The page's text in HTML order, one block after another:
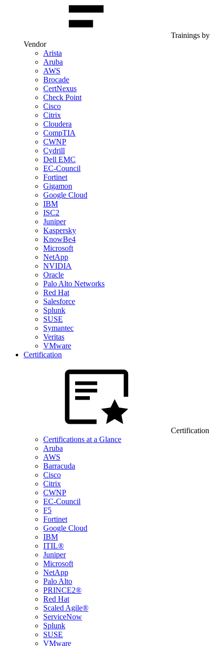
Trainings by
Vendor
Arista
Aruba
AWS
Brocade
CertNexus
Check Point
Cisco
Citrix
Cloudera
CompTIA
CWNP
Cydrill
Dell EMC
EC-Council
Fortinet
Gigamon
Google Cloud
IBM
ISC2
Juniper
Kaspersky
KnowBe4
Microsoft
NetApp
NVIDIA
Oracle
Palo Alto Networks
Red Hat
Salesforce
Splunk
SUSE
Symantec
Veritas
VMware
Certification
Certification
Certifications at a Glance
Aruba
AWS
Barracuda
Cisco
Citrix
CWNP
EC-Council
F5
Fortinet
Google Cloud
IBM
ITIL®
Juniper
Microsoft
NetApp
Palo Alto
PRINCE2®
Red Hat
Scaled Agile®
ServiceNow
Splunk
SUSE
VMware